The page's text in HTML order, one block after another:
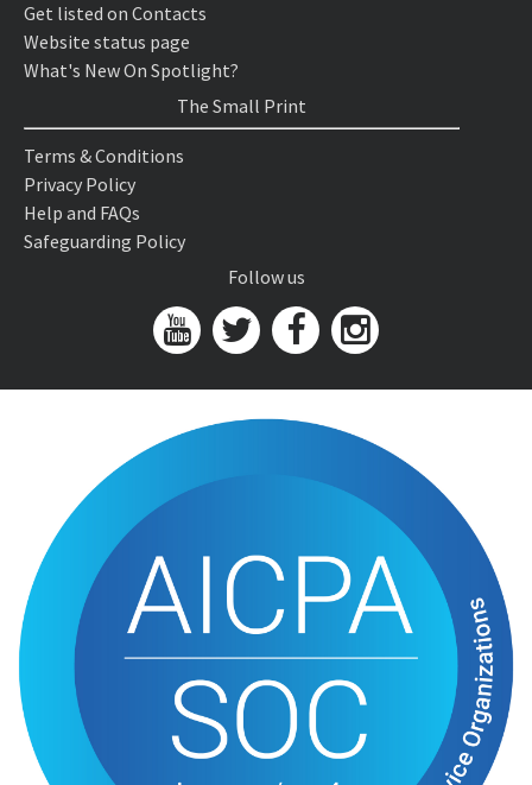
Get listed on Contacts
Website status page
What's New On Spotlight?
The Small Print
Terms & Conditions
Privacy Policy
Help and FAQs
Safeguarding Policy
Follow us